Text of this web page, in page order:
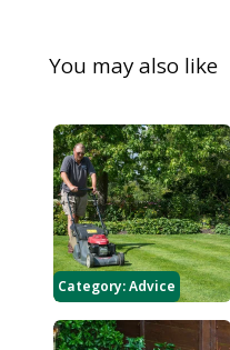
You may also like
Category:Advice